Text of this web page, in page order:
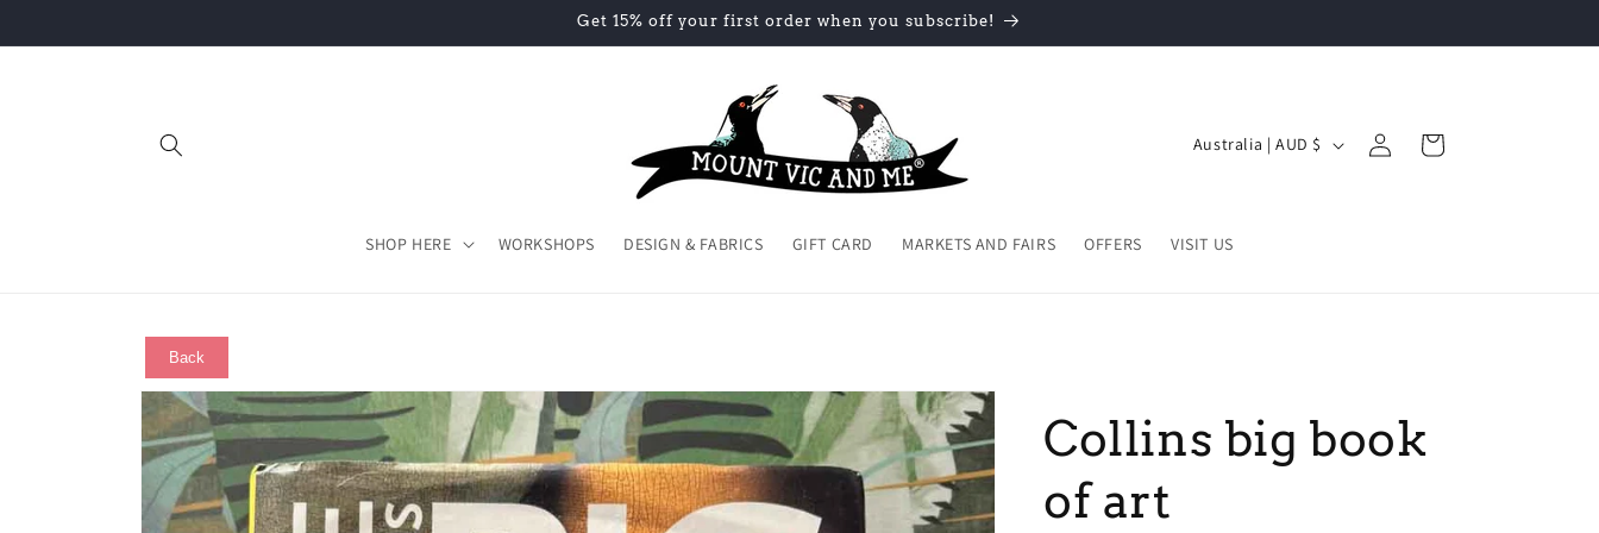
Get 15% off your first order when you subscribe!
SHOP HERE WORKSHOPS DESIGN & FABRICS GIFT CARD MARKETS AND FAIRS OFFERS VISIT US
C
n
r
Australia | AUD $
in
Cart
Back
Skip to
product
information
Collins big book
of art